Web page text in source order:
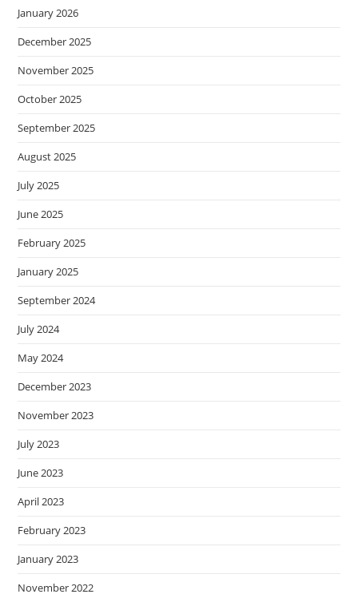
January 2026
December 2025
November 2025
October 2025
September 2025
August 2025
July 2025
June 2025
February 2025
January 2025
September 2024
July 2024
May 2024
December 2023
November 2023
July 2023
June 2023
April 2023
February 2023
January 2023
November 2022